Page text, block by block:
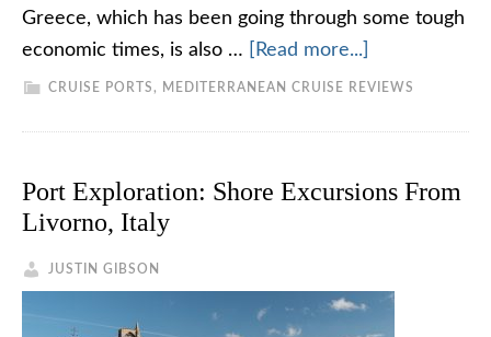
Greece, which has been going through some tough
economic times, is also …
[Read more...]
CRUISE PORTS , MEDITERRANEAN CRUISE REVIEWS
Port Exploration: Shore Excursions From
Livorno, Italy
JUSTIN GIBSON